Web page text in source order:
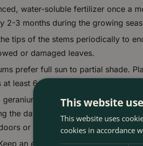
water-soluble fertilizer once a
2-3 months during the growing
tips of the stems periodically to
or damaged leaves.
prefer full sun to partial shade.
least 6 hours of direct sunlight per
prefer temperatures
the day, and slightly cooler
or covered during cold weather.
an eye out for any signs of
This website
This website uses
cookies in accordance